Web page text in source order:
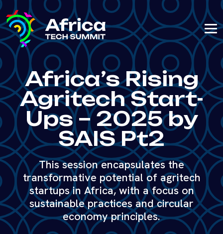
Africa’s Rising
Agritech Start-
Ups – 2025 by
SAIS Pt2
This session encapsulates the
transformative potential of agritech
startups in Africa, with a focus on
sustainable practices and circular
economy principles.